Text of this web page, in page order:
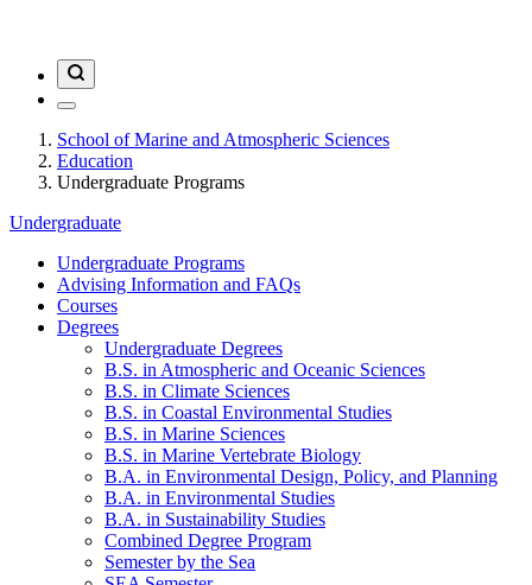
School of Marine and Atmospheric Sciences
Education
Undergraduate Programs
Undergraduate
Undergraduate Programs
Advising Information and FAQs
Courses
Degrees
Undergraduate Degrees
B.S. in Atmospheric and Oceanic Sciences
B.S. in Climate Sciences
B.S. in Coastal Environmental Studies
B.S. in Marine Sciences
B.S. in Marine Vertebrate Biology
B.A. in Environmental Design, Policy, and Planning
B.A. in Environmental Studies
B.A. in Sustainability Studies
Combined Degree Program
Semester by the Sea